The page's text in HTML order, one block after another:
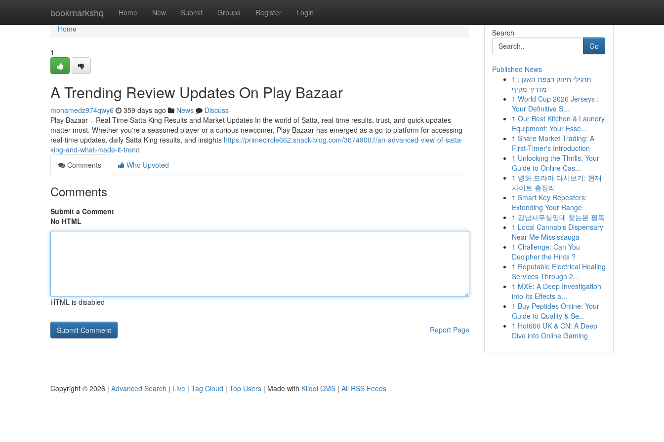
bookmarkshq Home New Submit Groups Register Login
Home
Home
1
A Trending Review Updates On Play Bazaar
mohamedz974qwy6 359 days ago News
Discuss
Play Bazaar – Real-Time Satta King Results and Market Updates In the world of Satta, real-time results, trust, and quick updates
matter most. Whether you're a seasoned player or a curious newcomer, Play Bazaar has emerged as a go-to platform for accessing
real-time updates, daily Satta King results, and insights https://primecircle662.snack-blog.com/36749007/an-advanced-view-of-satta-
king-and-what-made-it-trend
Comments
Who Upvoted
Comments
Submit a Comment
No HTML
HTML is disabled
Report Page
Search
Go
Published News
1 תרגילי חיזוק רצפת האגן :
מדריך מקיף
1 World Cup 2026 Jerseys :
Your Definitive S...
1 Our Best Kitchen & Laundry
Equipment: Your Esse...
1 Share Market Trading: A
First-Timer's Introduction
1 Unlocking the Thrills: Your
Guide to Online Cas...
1 영화 드라마 다시보기: 현재
사이트 총정리
1 Smart Key Repeaters:
Extending Your Range
1 강남사무실임대 찾는분 필독
1 Local Cannabis Dispensary
Near Me Mississauga
1 Challenge: Can You
Decipher the Hints ?
1 Reputable Electrical Healing
Services Through 2...
1 MXE: A Deep Investigation
into Its Effects a...
1 Buy Peptides Online: Your
Guide to Quality & Se...
1 Hot666 UK & CN: A Deep
Dive into Online Gaming
Copyright © 2026 | Advanced Search | Live | Tag Cloud | Top Users | Made with Kliqqi CMS | All RSS Feeds